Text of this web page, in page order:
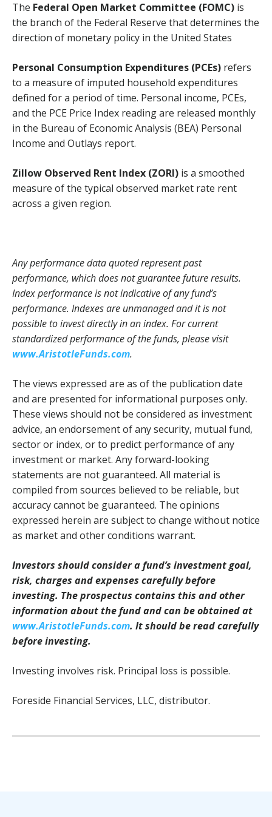
The Federal Open Market Committee (FOMC) is
the branch of the Federal Reserve that determines the
direction of monetary policy in the United States
Personal Consumption Expenditures (PCEs) refers
to a measure of imputed household expenditures
defined for a period of time. Personal income, PCEs,
and the PCE Price Index reading are released monthly
in the Bureau of Economic Analysis (BEA) Personal
Income and Outlays report.
Zillow Observed Rent Index (ZORI) is a smoothed
measure of the typical observed market rate rent
across a given region.
Any performance data quoted represent past
performance, which does not guarantee future results.
Index performance is not indicative of any fund’s
performance. Indexes are unmanaged and it is not
possible to invest directly in an index. For current
standardized performance of the funds, please visit
www.AristotleFunds.com.
The views expressed are as of the publication date
and are presented for informational purposes only.
These views should not be considered as investment
advice, an endorsement of any security, mutual fund,
sector or index, or to predict performance of any
investment or market. Any forward-looking
statements are not guaranteed. All material is
compiled from sources believed to be reliable, but
accuracy cannot be guaranteed. The opinions
expressed herein are subject to change without notice
as market and other conditions warrant.
Investors should consider a fund’s investment goal,
risk, charges and expenses carefully before
investing. The prospectus contains this and other
information about the fund and can be obtained at
www.AristotleFunds.com. It should be read carefully
before investing.
Investing involves risk. Principal loss is possible.
Foreside Financial Services, LLC, distributor.